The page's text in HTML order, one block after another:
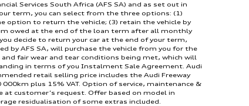
Engine:
Services South Africa (AFS SA) and as set out in
term, you can select from the three options: (1)
option to return the vehicle; (3) retain the vehicle by
owed at the end of the loan term after all monthly
decide to return your car at the end of your term,
by AFS SA, will purchase the vehicle from you for the
fair wear and tear conditions being met, which will
in terms of you Instalment Sale Agreement. Audi
retail selling price includes the Audi Freeway
000km plus 15% VAT. Option of service, maintenance &
at customer’s request. Offer based on model in
residualisation of some extras included.